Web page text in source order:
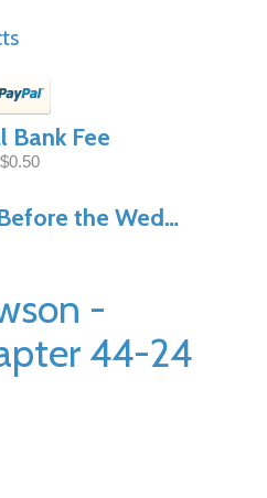
Bank Fee
$0.50
Ed Wheat - Before the Wedding Night Pt1
-
44-24